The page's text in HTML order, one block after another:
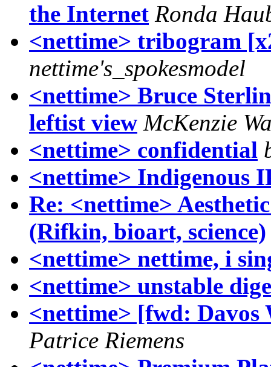
the Internet Ronda
<nettime> tribogram
nettime's_spokesmodel
<nettime> Bruce
leftist view McKenzie
<nettime> confidential
<nettime> Indigenous
Re: <nettime>
(Rifkin, bioart, science)
<nettime> nettime, i
<nettime> unstable
<nettime> [fwd:
Patrice Riemens